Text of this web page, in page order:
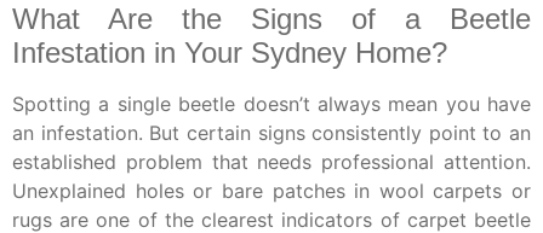
What Are the Signs of a Beetle
Infestation in Your Sydney Home?
Spotting a single beetle doesn’t always mean you have
an infestation. But certain signs consistently point to an
established problem that needs professional attention.
Unexplained holes or bare patches in wool carpets or
rugs are one of the clearest indicators of carpet beetle